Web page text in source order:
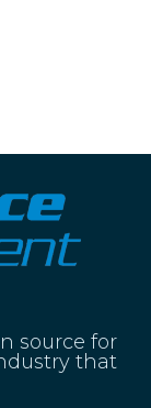
source for
that